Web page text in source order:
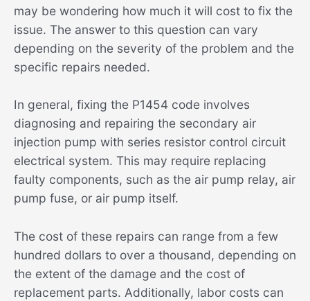
may be wondering how much it will cost to fix the
issue. The answer to this question can vary
depending on the severity of the problem and the
specific repairs needed.
In general, fixing the P1454 code involves
diagnosing and repairing the secondary air
injection pump with series resistor control circuit
electrical system. This may require replacing
faulty components, such as the air pump relay, air
pump fuse, or air pump itself.
The cost of these repairs can range from a few
hundred dollars to over a thousand, depending on
the extent of the damage and the cost of
replacement parts. Additionally, labor costs can